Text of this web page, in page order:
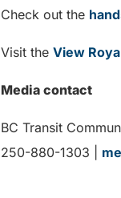
Check out the
Visit the View
Media contact
BC Transit
250-880-1303 |